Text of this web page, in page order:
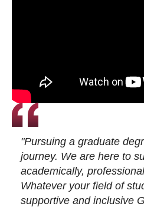
"Pursuing a graduate
journey. We are here to
academically,
Whatever your field of
supportive and inclusive